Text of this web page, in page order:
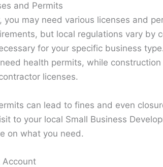
and Permits
you may need various licenses and
but local regulations vary by
for your specific business
health permits, while construction
licenses.
can lead to fines and even
to your local Small Business
on what you need.
Account